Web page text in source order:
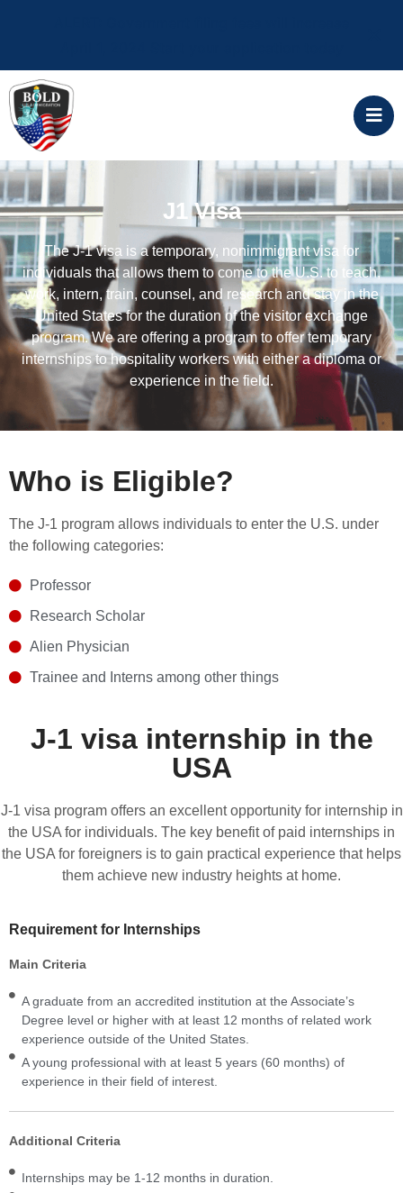
J1 Visa
The J-1 visa is a temporary, nonimmigrant visa for
individuals that allows them to come to the U.S. to teach,
work, intern, train, counsel, and research and stay in the
United States for the duration of the visitor exchange
program. We are offering a program to offer temporary
internships to hospitality workers with either a diploma or
experience in the field.
Who is Eligible?
The J-1 program allows individuals to enter the U.S. under
the following categories:
Professor
Research Scholar
Alien Physician
Trainee and Interns among other things
J-1 visa internship in the
USA
J-1 visa program offers an excellent opportunity for internship in
the USA for individuals. The key benefit of paid internships in
the USA for foreigners is to gain practical experience that helps
them achieve new industry heights at home.
Requirement for Internships
Main Criteria
A graduate from an accredited institution at the Associate’s
Degree level or higher with at least 12 months of related work
experience outside of the United States.
A young professional with at least 5 years (60 months) of
experience in their field of interest.
Additional Criteria
Internships may be 1-12 months in duration.